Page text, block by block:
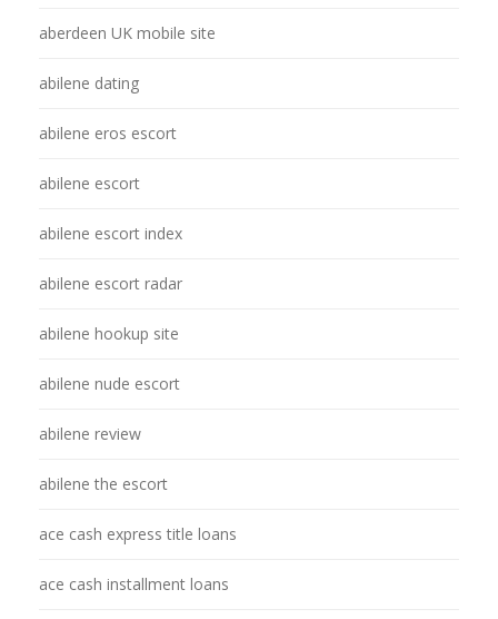
aberdeen UK mobile site
abilene dating
abilene eros escort
abilene escort
abilene escort index
abilene escort radar
abilene hookup site
abilene nude escort
abilene review
abilene the escort
ace cash express title loans
ace cash installment loans